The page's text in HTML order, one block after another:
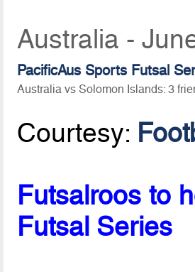
Australia -
PacificAus Sports Futsal
Australia vs Solomon Islands: 3
Courtesy:
Futsalroos to
Futsal Series